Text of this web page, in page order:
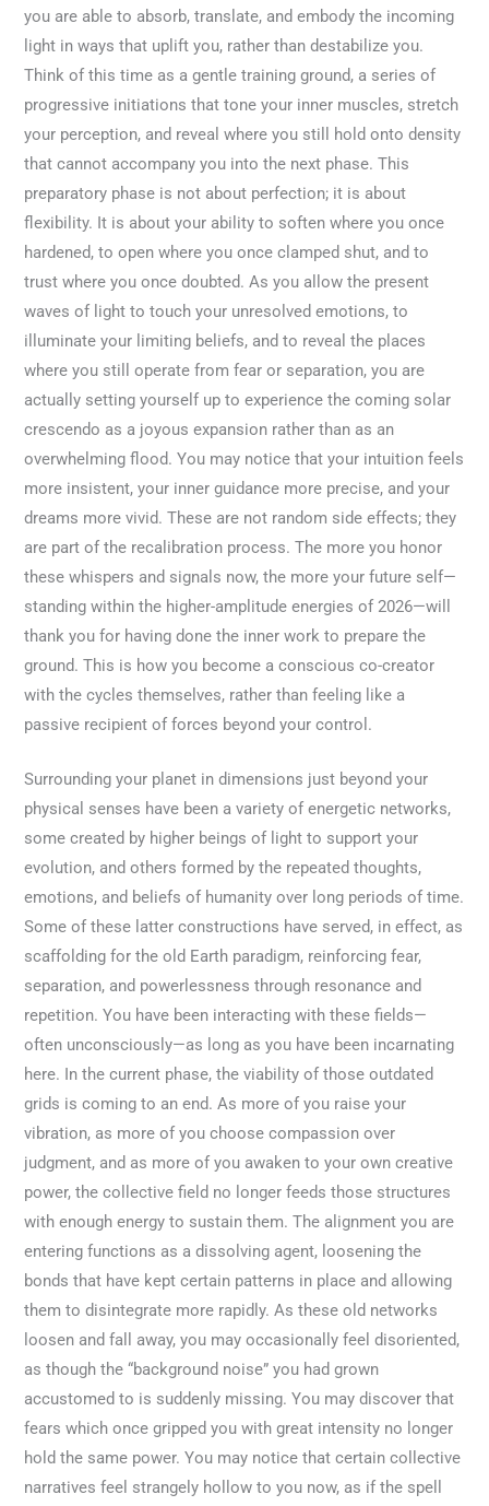
you are able to absorb, translate, and embody the incoming
light in ways that uplift you, rather than destabilize you.
Think of this time as a gentle training ground, a series of
progressive initiations that tone your inner muscles, stretch
your perception, and reveal where you still hold onto density
that cannot accompany you into the next phase. This
preparatory phase is not about perfection; it is about
flexibility. It is about your ability to soften where you once
hardened, to open where you once clamped shut, and to
trust where you once doubted. As you allow the present
waves of light to touch your unresolved emotions, to
illuminate your limiting beliefs, and to reveal the places
where you still operate from fear or separation, you are
actually setting yourself up to experience the coming solar
crescendo as a joyous expansion rather than as an
overwhelming flood. You may notice that your intuition feels
more insistent, your inner guidance more precise, and your
dreams more vivid. These are not random side effects; they
are part of the recalibration process. The more you honor
these whispers and signals now, the more your future self—
standing within the higher-amplitude energies of 2026—will
thank you for having done the inner work to prepare the
ground. This is how you become a conscious co-creator
with the cycles themselves, rather than feeling like a
passive recipient of forces beyond your control.
Surrounding your planet in dimensions just beyond your
physical senses have been a variety of energetic networks,
some created by higher beings of light to support your
evolution, and others formed by the repeated thoughts,
emotions, and beliefs of humanity over long periods of time.
Some of these latter constructions have served, in effect, as
scaffolding for the old Earth paradigm, reinforcing fear,
separation, and powerlessness through resonance and
repetition. You have been interacting with these fields—
often unconsciously—as long as you have been incarnating
here. In the current phase, the viability of those outdated
grids is coming to an end. As more of you raise your
vibration, as more of you choose compassion over
judgment, and as more of you awaken to your own creative
power, the collective field no longer feeds those structures
with enough energy to sustain them. The alignment you are
entering functions as a dissolving agent, loosening the
bonds that have kept certain patterns in place and allowing
them to disintegrate more rapidly. As these old networks
loosen and fall away, you may occasionally feel disoriented,
as though the “background noise” you had grown
accustomed to is suddenly missing. You may discover that
fears which once gripped you with great intensity no longer
hold the same power. You may notice that certain collective
narratives feel strangely hollow to you now, as if the spell